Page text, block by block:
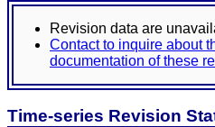
Revision data are
Contact to inquire about
documentation of these
Time-series Revision